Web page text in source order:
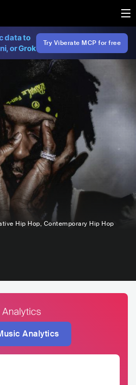
data to
or Grok
Try Viberate MCP for free
Hip Hop, Contemporary Hip Hop
Analytics